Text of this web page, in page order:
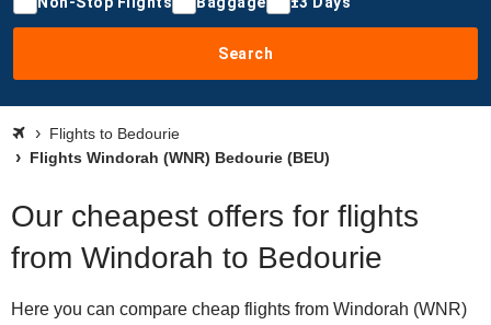
Search
Flights to Bedourie
Flights Windorah (WNR) Bedourie (BEU)
Our cheapest offers for flights
from Windorah to Bedourie
Here you can compare cheap flights from Windorah (WNR)